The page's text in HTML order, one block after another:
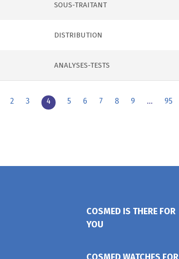
SOUS-TRAITANT
DISTRIBUTION
ANALYSES-TESTS
2 3 4 5 6 7 8 9 … 95
COSMED IS THERE FOR
YOU